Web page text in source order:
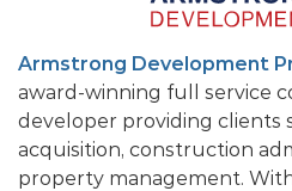
Armstrong Development
award-winning full service
developer providing clients
acquisition, construction
property management.